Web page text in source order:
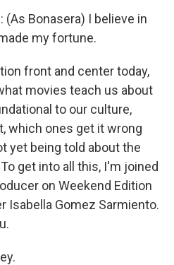
(As Bonasera) I believe in
my fortune.
front and center today,
movies teach us about
to our culture,
which ones get it wrong
yet being told about the
get into all this, I'm joined
on Weekend Edition
Isabella Gomez Sarmiento.